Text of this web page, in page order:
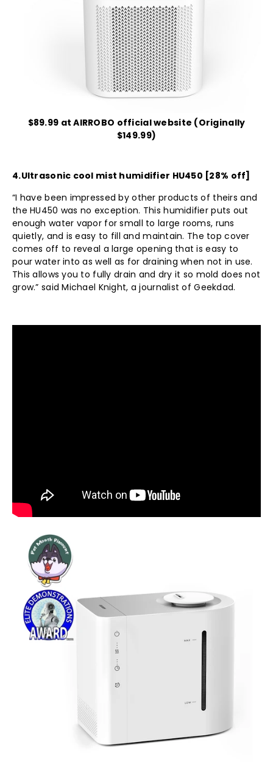
$89.99 at AIRROBO official website (Originally
$149.99)
4.Ultrasonic cool mist humidifier HU450 [28% off]
“I have been impressed by other products of theirs and
the HU450 was no exception. This humidifier puts out
enough water vapor for small to large rooms, runs
quietly, and is easy to fill and maintain. The top cover
comes off to reveal a large opening that is easy to
pour water into as well as for draining when not in use.
This allows you to fully drain and dry it so mold does not
grow.” said Michael Knight, a journalist of Geekdad.